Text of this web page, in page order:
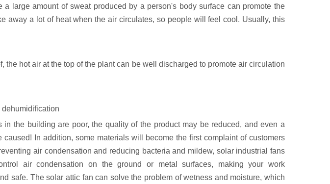
large amount of sweat produced by a person's body surface can promote the
away a lot of heat when the air circulates, so people will feel cool. Usually, this
the hot air at the top of the plant can be well discharged to promote air circulation
dehumidification
in the building are poor, the quality of the product may be reduced, and even a
caused! In addition, some materials will become the first complaint of customers
air condensation and reducing bacteria and mildew, solar industrial fans
air condensation on the ground or metal surfaces, making your work
safe. The solar attic fan can solve the problem of wetness and moisture, which